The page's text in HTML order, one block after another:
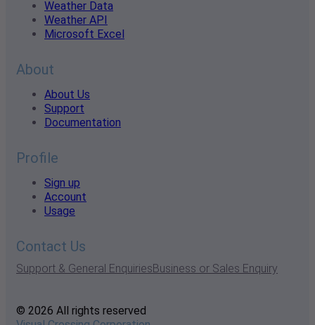
Weather Data
Weather API
Microsoft Excel
About
About Us
Support
Documentation
Profile
Sign up
Account
Usage
Contact Us
Support & General EnquiriesBusiness or Sales Enquiry
© 2026 All rights reserved